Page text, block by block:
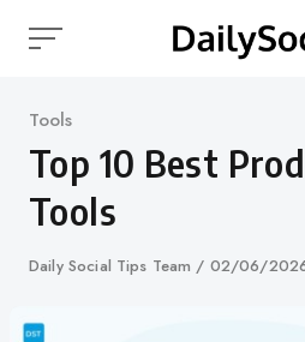
Category
Tools
Top 10 Best
Tools
Author
Daily Social Tips Team
Published
02/06/